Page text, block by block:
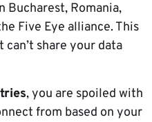
Bucharest, Romania,
Five Eye alliance. This
share your data
, you are spoiled with
from based on your